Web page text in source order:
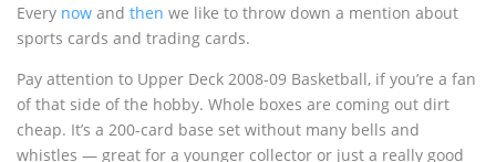
Every now and then we like to throw down a mention about
sports cards and trading cards.
Pay attention to Upper Deck 2008-09 Basketball, if you’re a fan
of that side of the hobby. Whole boxes are coming out dirt
cheap. It’s a 200-card base set without many bells and
whistles — great for a younger collector or just a really good